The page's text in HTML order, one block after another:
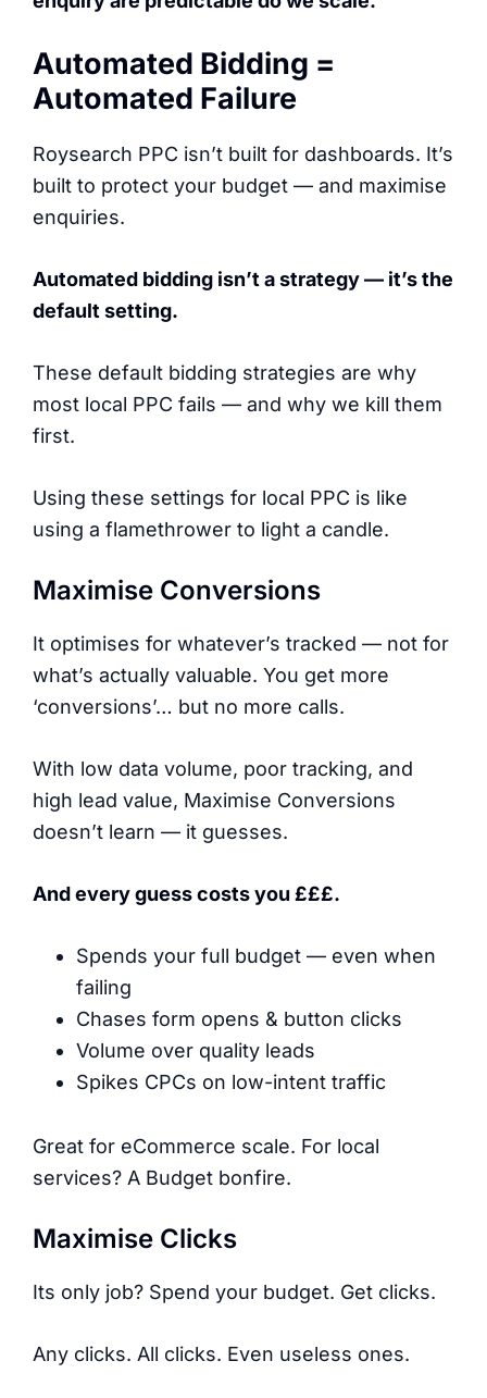
Automated Bidding =
Automated Failure
Roysearch PPC isn’t built for dashboards. It’s
built to protect your budget — and maximise
enquiries.
Automated bidding isn’t a strategy — it’s the
default setting.
These default bidding strategies are why
most local PPC fails — and why we kill them
first.
Using these settings for local PPC is like
using a flamethrower to light a candle.
Maximise Conversions
It optimises for whatever’s tracked — not for
what’s actually valuable. You get more
‘conversions’… but no more calls.
With low data volume, poor tracking, and
high lead value, Maximise Conversions
doesn’t learn — it guesses.
And every guess costs you £££.
Spends your full budget — even when
failing
Chases form opens & button clicks
Volume over quality leads
Spikes CPCs on low-intent traffic
Great for eCommerce scale. For local
services? A Budget bonfire.
Maximise Clicks
Its only job? Spend your budget. Get clicks.
Any clicks. All clicks. Even useless ones.